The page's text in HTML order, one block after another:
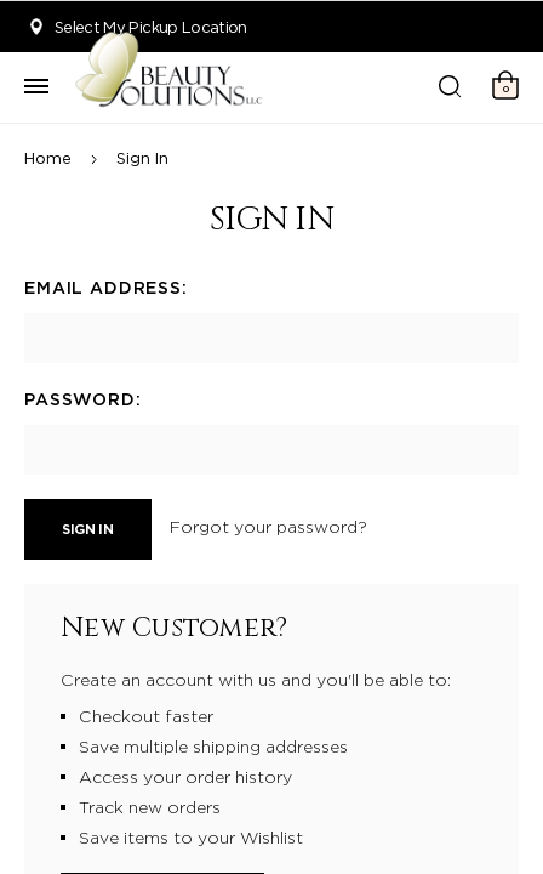
Select My Pickup Location
0
Home Sign In
SIGN IN
EMAIL ADDRESS:
PASSWORD:
Forgot your password?
New Customer?
Create an account with us and you'll be able to:
Checkout faster
Save multiple shipping addresses
Access your order history
Track new orders
Save items to your Wishlist